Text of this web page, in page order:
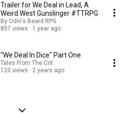
Trailer for We Deal in Lead, A
Weird West Gunslinger #TTRPG
By Odin's Beard RPG
857 views
1 year ago
"We Deal In Dice" Part One
Tales From The Crit
120 views
2 years ago